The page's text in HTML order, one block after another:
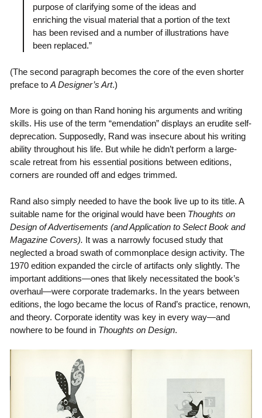
purpose of clarifying some of the ideas and
enriching the visual material that a portion of the text
has been revised and a number of illustrations have
been replaced.”
(The second paragraph becomes the core of the even shorter
preface to A Designer’s Art.)
More is going on than Rand honing his arguments and writing
skills. His use of the term “emendation” displays an erudite self-
deprecation. Supposedly, Rand was insecure about his writing
ability throughout his life. But while he didn’t perform a large-
scale retreat from his essential positions between editions,
corners are rounded off and edges trimmed.
Rand also simply needed to have the book live up to its title. A
suitable name for the original would have been Thoughts on
Design of Advertisements (and Application to Select Book and
Magazine Covers). It was a narrowly focused study that
neglected a broad swath of commonplace design activity. The
1970 edition expanded the circle of artifacts only slightly. The
important additions—ones that likely necessitated the book’s
overhaul—were corporate trademarks. In the years between
editions, the logo became the locus of Rand’s practice, renown,
and theory. Corporate identity was key in every way—and
nowhere to be found in Thoughts on Design.